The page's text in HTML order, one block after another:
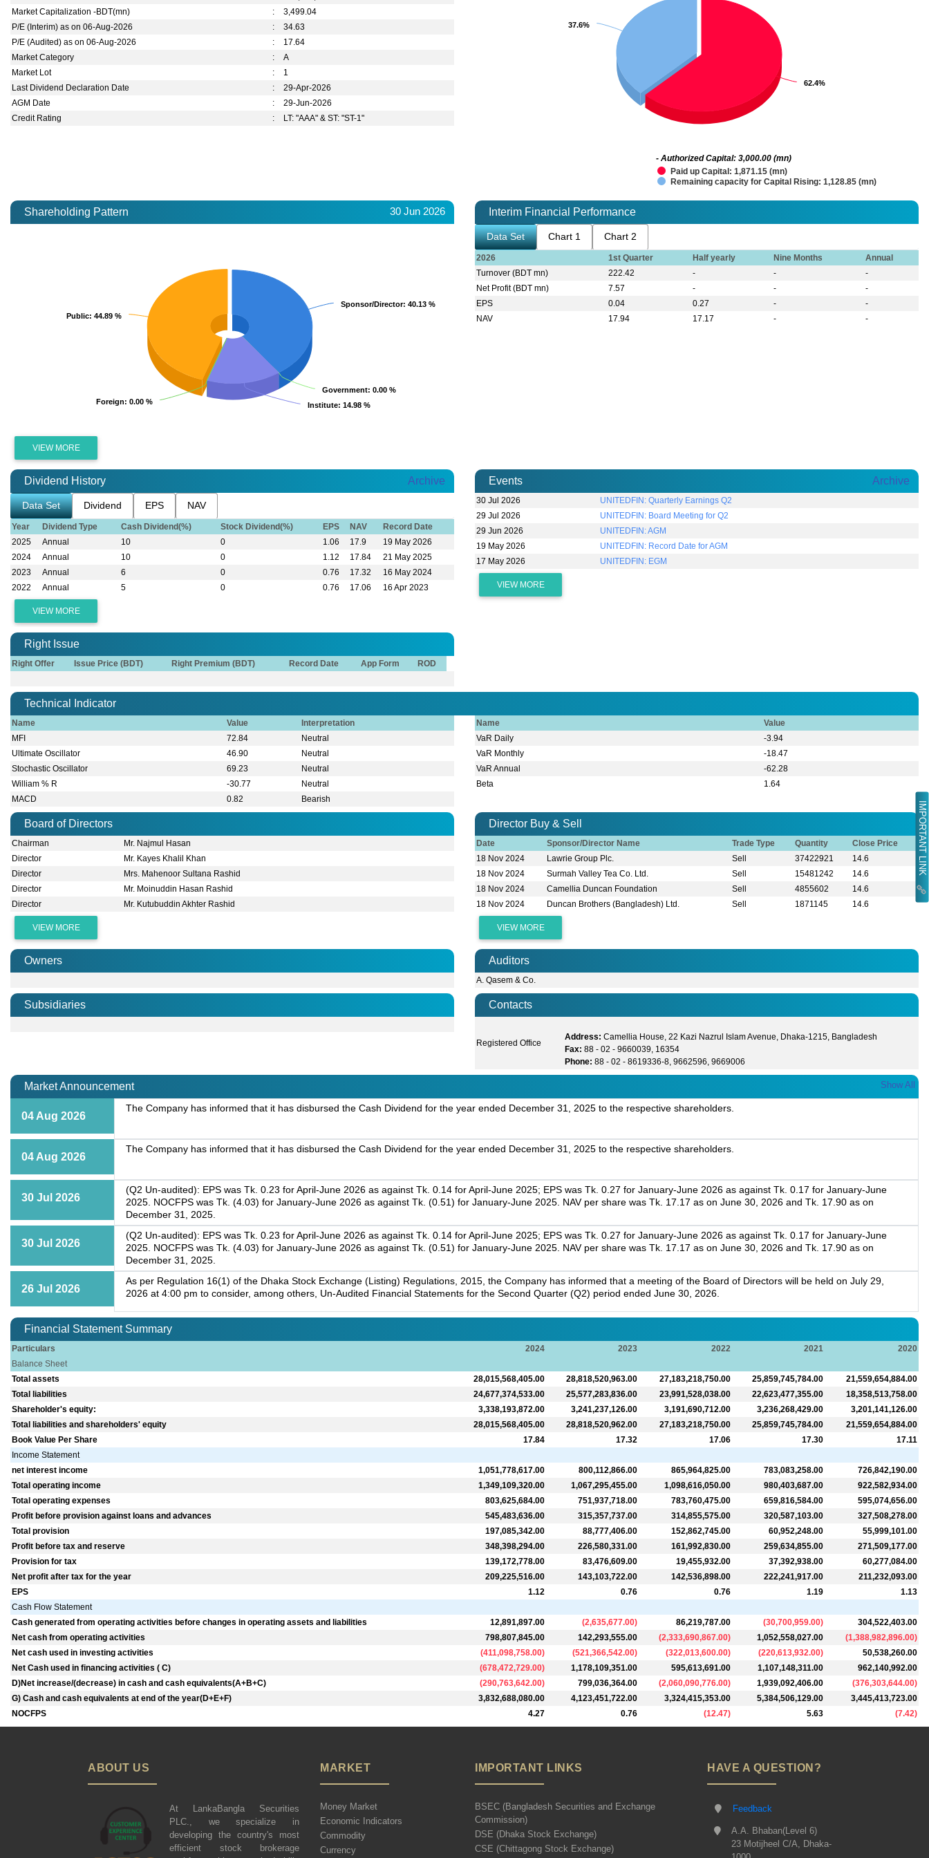
IMPORTANT LINK
Market Capitalization -BDT(mn)
:
3,499.04
P/E (Interim) as on 06-Aug-2026
:
34.63
P/E (Audited) as on 06-Aug-2026
:
17.64
Market Category
:
A
Market Lot
:
1
Last Dividend Declaration Date
:
29-Apr-2026
AGM Date
:
29-Jun-2026
Credit Rating
: LT: "AAA" & ST: "ST-1"
62.4%
62.4%
37.6%
37.6%
Paid up Capital: 1,871.15 (mn)
Remaining capacity for Capital Rising: 1,128.85 (mn)
- Authorized Capital: 3,000.00 (mn)
Shareholding Pattern 30 Jun 2026
Sponsor/Director: 40.13 %
Sponsor/Director: 40.13 %
Government: 0.00 %
Government: 0.00 %
Institute: 14.98 %
Institute: 14.98 %
Foreign: 0.00 %
Foreign: 0.00 %
Public: 44.89 %
Public: 44.89 %
VIEW MORE
Interim Financial Performance
Data Set Chart 1 Chart 2
2026 1st Quarter Half yearly Nine Months
Annual
Turnover (BDT mn)
222.42 - -
-
Net Profit (BDT mn)
7.57 - -
-
EPS
0.04 0.27 -
-
NAV
17.94 17.17 - -
Dividend History Archive
Data Set Dividend EPS NAV
Year Dividend Type Cash Dividend(%) Stock Dividend(%) EPS NAV
Record Date
2025
Annual 10 0 1.06 17.9
19 May 2026
2024
Annual 10 0 1.12 17.84
21 May 2025
2023
Annual 6 0 0.76 17.32
16 May 2024
2022
Annual 5 0 0.76 17.06 16 Apr 2023
VIEW MORE
Events Archive
30 Jul 2026
UNITEDFIN: Quarterly Earnings Q2
29 Jul 2026
UNITEDFIN: Board Meeting for Q2
29 Jun 2026
UNITEDFIN: AGM
19 May 2026
UNITEDFIN: Record Date for AGM
17 May 2026
UNITEDFIN: EGM
VIEW MORE
Right Issue
Right Offer Issue Price (BDT) Right Premium (BDT) Record Date App Form ROD
Technical Indicator
Name Value
Interpretation
MFI
72.84
Neutral
Ultimate Oscillator
46.90
Neutral
Stochastic Oscillator
69.23
Neutral
William % R
-30.77
Neutral
MACD
0.82 Bearish
Name
Value
VaR Daily
-3.94
VaR Monthly
-18.47
VaR Annual
-62.28
Beta
1.64
Board of Directors
Chairman
Mr. Najmul Hasan
Director
Mr. Kayes Khalil Khan
Director
Mrs. Mahenoor Sultana Rashid
Director
Mr. Moinuddin Hasan Rashid
Director
Mr. Kutubuddin Akhter Rashid
VIEW MORE
Director Buy & Sell
Date Sponsor/Director Name Trade Type Quantity
Close Price
18 Nov 2024
Lawrie Group Plc. Sell 37422921
14.6
18 Nov 2024
Surmah Valley Tea Co. Ltd. Sell 15481242
14.6
18 Nov 2024
Camellia Duncan Foundation Sell 4855602
14.6
18 Nov 2024
Duncan Brothers (Bangladesh) Ltd. Sell 1871145 14.6
VIEW MORE
Owners Auditors
A. Qasem & Co.
Subsidiaries Contacts
Registered Office
Address: Camellia House, 22 Kazi Nazrul Islam Avenue, Dhaka-1215, Bangladesh
Fax: 88 - 02 - 9660039, 16354
Phone: 88 - 02 - 8619336-8, 9662596, 9669006
Market Announcement Show All
04 Aug 2026
The Company has informed that it has disbursed the Cash Dividend for the year ended December 31, 2025 to the respective shareholders.
04 Aug 2026
The Company has informed that it has disbursed the Cash Dividend for the year ended December 31, 2025 to the respective shareholders.
30 Jul 2026
(Q2 Un-audited): EPS was Tk. 0.23 for April-June 2026 as against Tk. 0.14 for April-June 2025; EPS was Tk. 0.27 for January-June 2026 as against Tk. 0.17 for January-June
2025. NOCFPS was Tk. (4.03) for January-June 2026 as against Tk. (0.51) for January-June 2025. NAV per share was Tk. 17.17 as on June 30, 2026 and Tk. 17.90 as on
December 31, 2025.
30 Jul 2026
(Q2 Un-audited): EPS was Tk. 0.23 for April-June 2026 as against Tk. 0.14 for April-June 2025; EPS was Tk. 0.27 for January-June 2026 as against Tk. 0.17 for January-June
2025. NOCFPS was Tk. (4.03) for January-June 2026 as against Tk. (0.51) for January-June 2025. NAV per share was Tk. 17.17 as on June 30, 2026 and Tk. 17.90 as on
December 31, 2025.
26 Jul 2026
As per Regulation 16(1) of the Dhaka Stock Exchange (Listing) Regulations, 2015, the Company has informed that a meeting of the Board of Directors will be held on July 29,
2026 at 4:00 pm to consider, among others, Un-Audited Financial Statements for the Second Quarter (Q2) period ended June 30, 2026.
Financial Statement Summary
Particulars 2024 2023 2022 2021
2020
Balance Sheet
Total assets
28,015,568,405.00 28,818,520,963.00 27,183,218,750.00 25,859,745,784.00
21,559,654,884.00
Total liabilities
24,677,374,533.00 25,577,283,836.00 23,991,528,038.00 22,623,477,355.00
18,358,513,758.00
Shareholder's equity:
3,338,193,872.00 3,241,237,126.00 3,191,690,712.00 3,236,268,429.00
3,201,141,126.00
Total liabilities and shareholders' equity
28,015,568,405.00 28,818,520,962.00 27,183,218,750.00 25,859,745,784.00
21,559,654,884.00
Book Value Per Share
17.84 17.32 17.06 17.30
17.11
Income Statement
net interest income
1,051,778,617.00 800,112,866.00 865,964,825.00 783,083,258.00
726,842,190.00
Total operating income
1,349,109,320.00 1,067,295,455.00 1,098,616,050.00 980,403,687.00
922,582,934.00
Total operating expenses
803,625,684.00 751,937,718.00 783,760,475.00 659,816,584.00
595,074,656.00
Profit before provision against loans and advances
545,483,636.00 315,357,737.00 314,855,575.00 320,587,103.00
327,508,278.00
Total provision
197,085,342.00 88,777,406.00 152,862,745.00 60,952,248.00
55,999,101.00
Profit before tax and reserve
348,398,294.00 226,580,331.00 161,992,830.00 259,634,855.00
271,509,177.00
Provision for tax
139,172,778.00 83,476,609.00 19,455,932.00 37,392,938.00
60,277,084.00
Net profit after tax for the year
209,225,516.00 143,103,722.00 142,536,898.00 222,241,917.00
211,232,093.00
EPS
1.12 0.76 0.76 1.19
1.13
Cash Flow Statement
Cash generated from operating activities before changes in operating assets and liabilities
12,891,897.00 (2,635,677.00) 86,219,787.00 (30,700,959.00)
304,522,403.00
Net cash from operating activities
798,807,845.00 142,293,555.00 (2,333,690,867.00) 1,052,558,027.00 (1,388,982,896.00)
Net cash used in investing activities
(411,098,758.00) (521,366,542.00) (322,013,600.00) (220,613,932.00)
50,538,260.00
Net Cash used in financing activities ( C)
(678,472,729.00) 1,178,109,351.00 595,613,691.00 1,107,148,311.00
962,140,992.00
D)Net increase/(decrease) in cash and cash equivalents(A+B+C)
(290,763,642.00) 799,036,364.00 (2,060,090,776.00) 1,939,092,406.00 (376,303,644.00)
G) Cash and cash equivalents at end of the year(D+E+F)
3,832,688,080.00 4,123,451,722.00 3,324,415,353.00 5,384,506,129.00
3,445,413,723.00
NOCFPS
4.27 0.76 (12.47) 5.63 (7.42)
ABOUT US
At LankaBangla Securities
PLC., we specialize in
developing the country's most
efficient stock brokerage
MARKET
Money Market
Economic Indicators
Commodity
Currency
IMPORTANT LINKS
BSEC (Bangladesh Securities and Exchange
Commission)
DSE (Dhaka Stock Exchange)
CSE (Chittagong Stock Exchange)
HAVE A QUESTION?
Feedback
A.A. Bhaban(Level 6)
23 Motijheel C/A, Dhaka-